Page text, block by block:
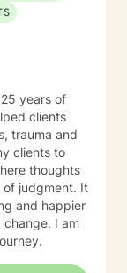
years of
clients
trauma and
clients to
thoughts
of judgment. It
and happier
I am